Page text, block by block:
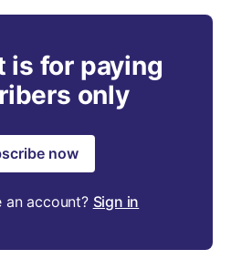
is for paying
only
now
an account? Sign in